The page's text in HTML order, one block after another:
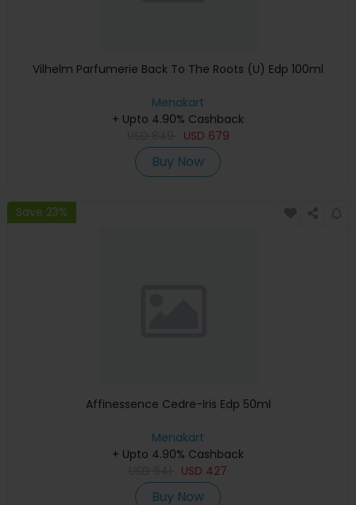
Vilhelm Parfumerie Back To The Roots (U) Edp 100ml
Menakart
+ Upto 4.90% Cashback
USD 679
Buy Now
Save 23%
Affinessence Cedre-Iris Edp 50ml
Menakart
+ Upto 4.90% Cashback
USD 427
Buy Now